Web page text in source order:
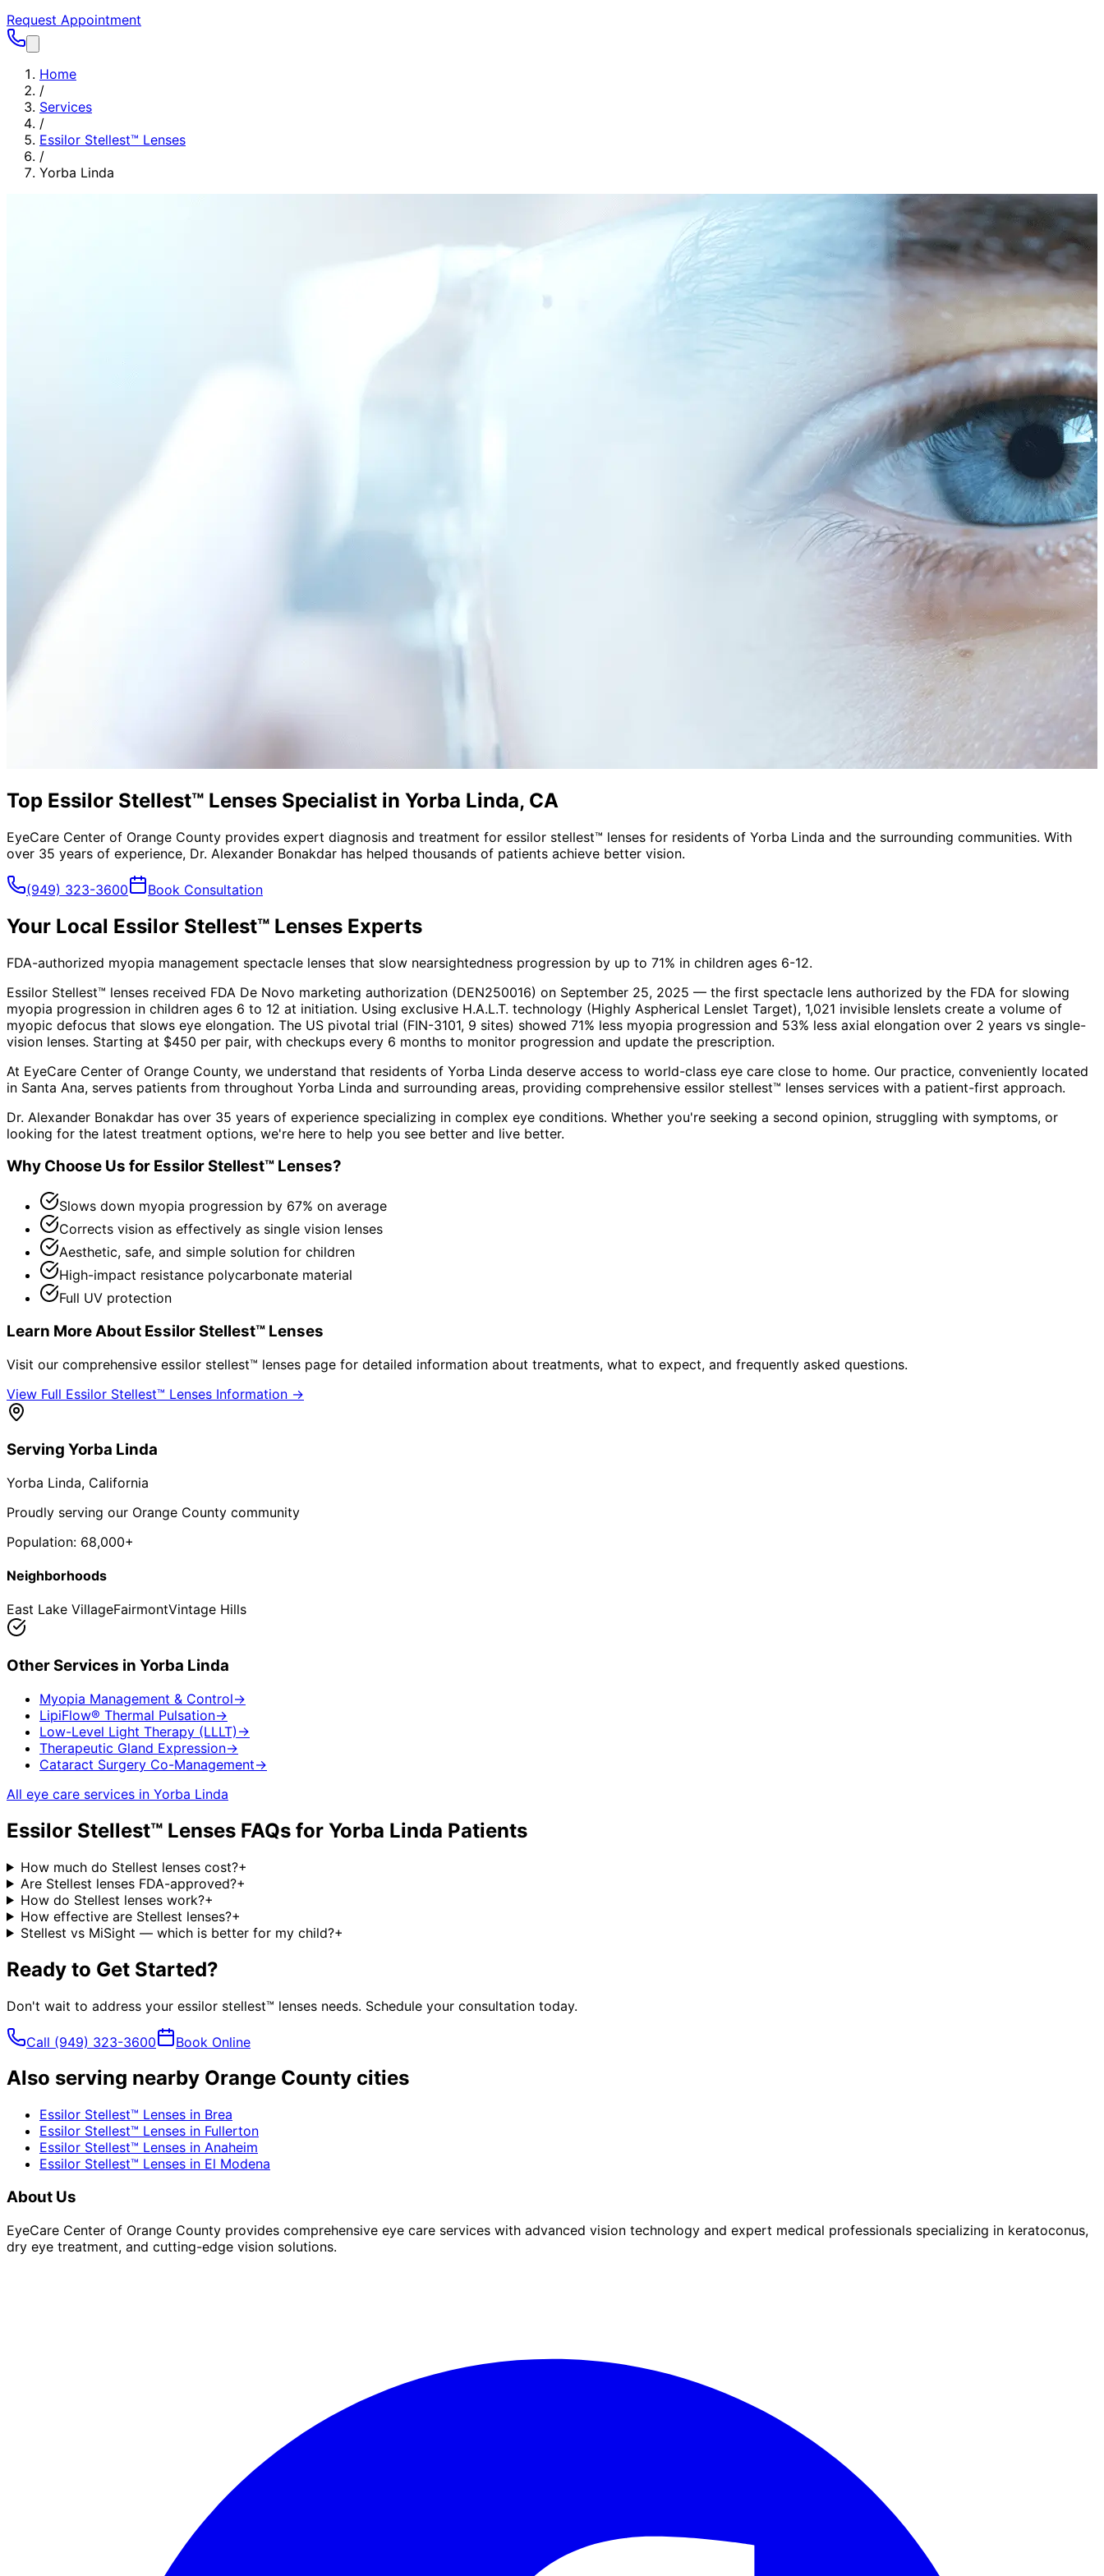
Request Appointment
Home
/
Services
/
Essilor Stellest™ Lenses
/
Yorba Linda
Top Essilor Stellest™ Lenses Specialist in Yorba Linda, CA
EyeCare Center of Orange County provides expert diagnosis and treatment for essilor stellest™ lenses for residents of Yorba Linda and the surrounding communities. With
over 35 years of experience, Dr. Alexander Bonakdar has helped thousands of patients achieve better vision.
(949) 323-3600 Book Consultation
Your Local Essilor Stellest™ Lenses Experts
FDA-authorized myopia management spectacle lenses that slow nearsightedness progression by up to 71% in children ages 6-12.
Essilor Stellest™ lenses received FDA De Novo marketing authorization (DEN250016) on September 25, 2025 — the first spectacle lens authorized by the FDA for slowing
myopia progression in children ages 6 to 12 at initiation. Using exclusive H.A.L.T. technology (Highly Aspherical Lenslet Target), 1,021 invisible lenslets create a volume of
myopic defocus that slows eye elongation. The US pivotal trial (FIN-3101, 9 sites) showed 71% less myopia progression and 53% less axial elongation over 2 years vs single-
vision lenses. Starting at $450 per pair, with checkups every 6 months to monitor progression and update the prescription.
At EyeCare Center of Orange County, we understand that residents of Yorba Linda deserve access to world-class eye care close to home. Our practice, conveniently located
in Santa Ana, serves patients from throughout Yorba Linda and surrounding areas, providing comprehensive essilor stellest™ lenses services with a patient-first approach.
Dr. Alexander Bonakdar has over 35 years of experience specializing in complex eye conditions. Whether you're seeking a second opinion, struggling with symptoms, or
looking for the latest treatment options, we're here to help you see better and live better.
Why Choose Us for Essilor Stellest™ Lenses?
Slows down myopia progression by 67% on average
Corrects vision as effectively as single vision lenses
Aesthetic, safe, and simple solution for children
High-impact resistance polycarbonate material
Full UV protection
Learn More About Essilor Stellest™ Lenses
Visit our comprehensive essilor stellest™ lenses page for detailed information about treatments, what to expect, and frequently asked questions.
View Full Essilor Stellest™ Lenses Information →
Serving Yorba Linda
Yorba Linda, California
Proudly serving our Orange County community
Population: 68,000+
Neighborhoods
East Lake VillageFairmontVintage Hills
Other Services in Yorba Linda
Myopia Management & Control→
LipiFlow® Thermal Pulsation→
Low-Level Light Therapy (LLLT) →
Therapeutic Gland Expression→
Cataract Surgery Co-Management→
All eye care services in Yorba Linda
Essilor Stellest™ Lenses FAQs for Yorba Linda Patients
How much do Stellest lenses cost?+
Are Stellest lenses FDA-approved?+
How do Stellest lenses work?+
How effective are Stellest lenses?+
Stellest vs MiSight — which is better for my child?+
Ready to Get Started?
Don't wait to address your essilor stellest™ lenses needs. Schedule your consultation today.
Call (949) 323-3600 Book Online
Also serving nearby Orange County cities
Essilor Stellest™ Lenses in Brea
Essilor Stellest™ Lenses in Fullerton
Essilor Stellest™ Lenses in Anaheim
Essilor Stellest™ Lenses in El Modena
About Us
EyeCare Center of Orange County provides comprehensive eye care services with advanced vision technology and expert medical professionals specializing in keratoconus,
dry eye treatment, and cutting-edge vision solutions.